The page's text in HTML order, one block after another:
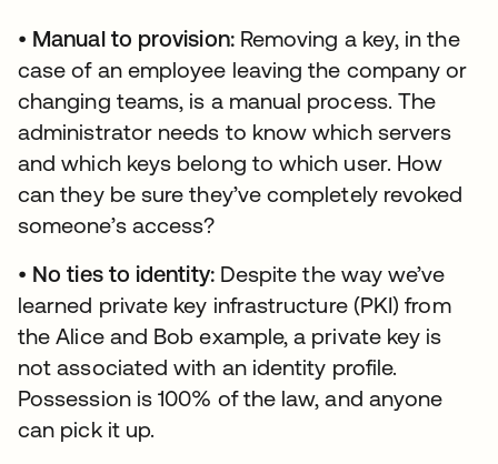
• Manual to provision:Removing a key, in the
case of an employee leaving the company or
changing teams, is a manual process. The
administrator needs to know which servers
and which keys belong to which user. How
can they be sure they’ve completely revoked
someone’s access?
• No ties to identity: Despite the way we’ve
learned private key infrastructure (PKI) from
the Alice and Bob example, a private key is
not associated with an identity profile.
Possession is 100% of the law, and anyone
can pick it up.